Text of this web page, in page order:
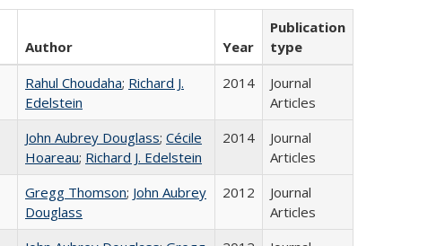
Author Year
Publication
type
Rahul Choudaha; Richard J.
Edelstein
2014
Journal
Articles
John Aubrey Douglass; Cécile
Hoareau; Richard J. Edelstein
2014
Journal
Articles
Gregg Thomson; John Aubrey
Douglass
2012
Journal
Articles